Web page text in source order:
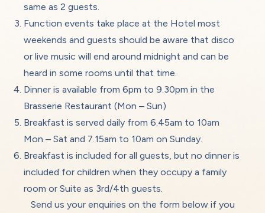
same as 2 guests.
Function events take place at the Hotel most
weekends and guests should be aware that disco
or live music will end around midnight and can be
heard in some rooms until that time.
Dinner is available from 6pm to 9.30pm in the
Brasserie Restaurant (Mon – Sun)
Breakfast is served daily from 6.45am to 10am
Mon – Sat and 7.15am to 10am on Sunday.
Breakfast is included for all guests, but no dinner is
included for children when they occupy a family
room or Suite as 3rd/4th guests.
Send us your enquiries on the form below if you